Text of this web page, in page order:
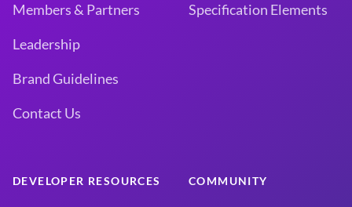
Members & Partners
Leadership
Brand Guidelines
Contact Us
Specification Elements
DEVELOPER RESOURCES COMMUNITY